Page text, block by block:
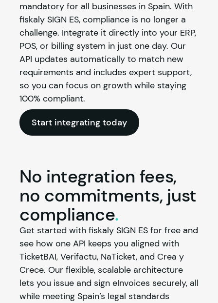
fiskaly SIGN ES, compliance is no longer a
challenge. Integrate it directly into your ERP,
POS, or billing system in just one day. Our
API updates automatically to match new
requirements and includes expert support,
so you can focus on growth while staying
100% compliant.
Start integrating today
No integration fees,
no commitments, just
compliance.
Get started with fiskaly SIGN ES for free and
see how one API keeps you aligned with
TicketBAI, Verifactu, NaTicket, and Crea y
Crece. Our flexible, scalable architecture
lets you issue and sign eInvoices securely, all
while meeting Spain’s legal standards